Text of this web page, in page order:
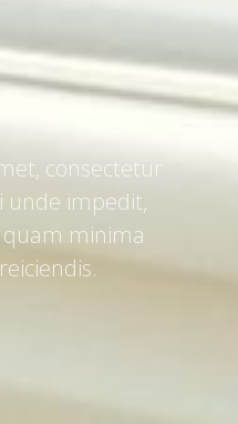
consectetur
unde impedit,
quam minima